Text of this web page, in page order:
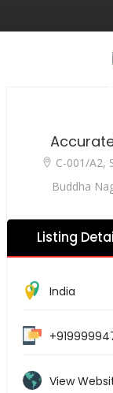
C-001/A2,
Buddha
Listing
India
View